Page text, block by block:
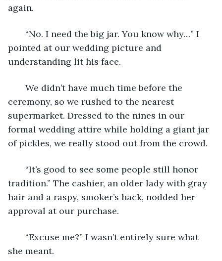
again.
“No. I need the big jar. You know why…” I
pointed at our wedding picture and
understanding lit his face.
We didn’t have much time before the
ceremony, so we rushed to the nearest
supermarket. Dressed to the nines in our
formal wedding attire while holding a giant jar
of pickles, we really stood out from the crowd.
“It’s good to see some people still honor
tradition.” The cashier, an older lady with gray
hair and a raspy, smoker’s hack, nodded her
approval at our purchase.
“Excuse me?” I wasn’t entirely sure what
she meant.